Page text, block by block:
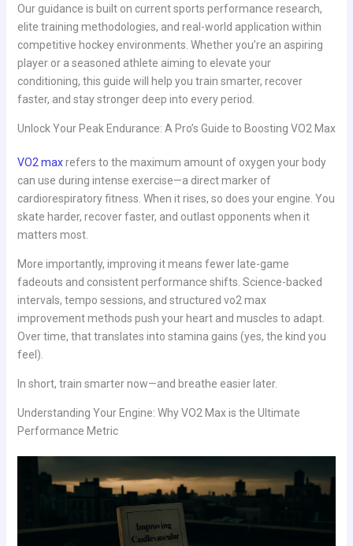
Our guidance is built on current sports performance research,
elite training methodologies, and real-world application within
competitive hockey environments. Whether you’re an aspiring
player or a seasoned athlete aiming to elevate your
conditioning, this guide will help you train smarter, recover
faster, and stay stronger deep into every period.
Unlock Your Peak Endurance: A Pro’s Guide to Boosting VO2 Max
VO2 maxrefers to the maximum amount of oxygen your body
can use during intense exercise—a direct marker of
cardiorespiratory fitness. When it rises, so does your engine. You
skate harder, recover faster, and outlast opponents when it
matters most.
More importantly, improving it means fewer late-game
fadeouts and consistent performance shifts. Science-backed
intervals, tempo sessions, and structured vo2 max
improvement methods push your heart and muscles to adapt.
Over time, that translates into stamina gains (yes, the kind you
feel).
In short, train smarter now—and breathe easier later.
Understanding Your Engine: Why VO2 Max is the Ultimate
Performance Metric